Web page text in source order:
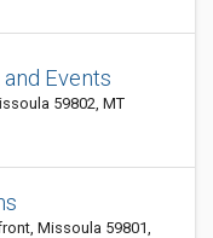
Events
59802, MT
Missoula 59801,